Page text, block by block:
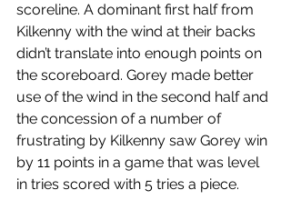
scoreline. A dominant first half from
Kilkenny with the wind at their backs
didn’t translate into enough points on
the scoreboard. Gorey made better
use of the wind in the second half and
the concession of a number of
frustrating by Kilkenny saw Gorey win
by 11 points in a game that was level
in tries scored with 5 tries a piece.